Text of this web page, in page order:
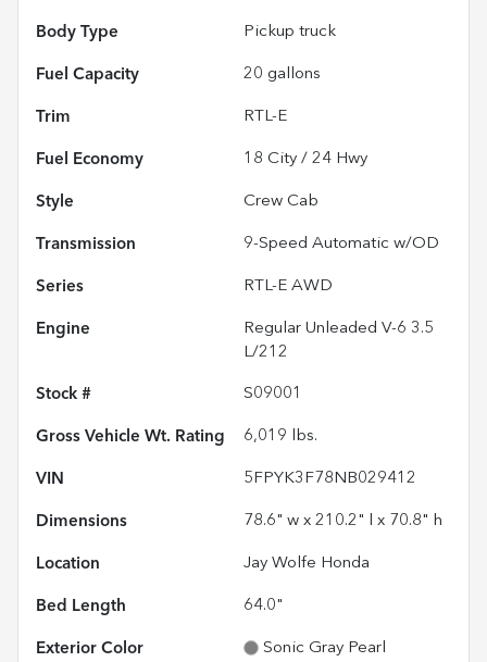
Body Type Pickup truck
Fuel Capacity 20 gallons
Trim RTL-E
Fuel Economy 18 City / 24 Hwy
Style Crew Cab
Transmission 9-Speed Automatic w/OD
Series RTL-E AWD
Engine
Regular Unleaded V-6 3.5
L/212
Stock # S09001
Gross Vehicle Wt. Rating 6,019 lbs.
VIN 5FPYK3F78NB029412
Dimensions 78.6" w x 210.2" l x 70.8" h
Location Jay Wolfe Honda
Bed Length 64.0"
Exterior Color Sonic Gray Pearl